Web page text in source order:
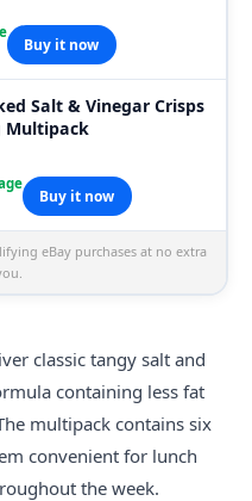
Buy it now
Salt & Vinegar Crisps
Multipack
Buy it now
eBay purchases at no extra
classic tangy salt and
containing less fat
multipack contains six
convenient for lunch
the week.